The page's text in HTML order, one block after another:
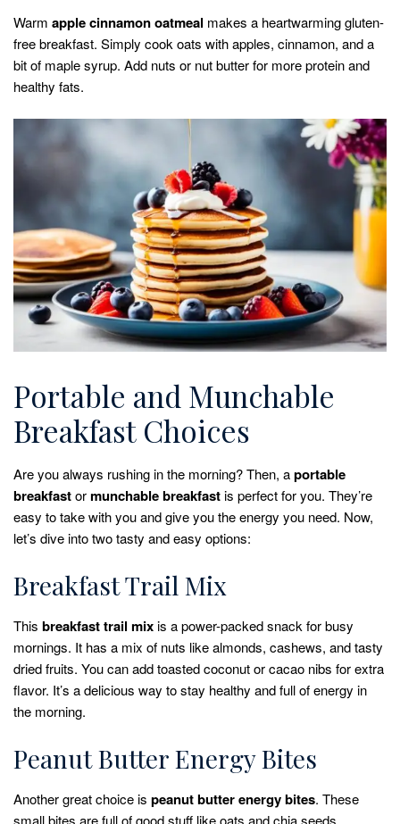
Warm apple cinnamon oatmeal makes a heartwarming gluten-
free breakfast. Simply cook oats with apples, cinnamon, and a
bit of maple syrup. Add nuts or nut butter for more protein and
healthy fats.
Portable and Munchable
Breakfast Choices
Are you always rushing in the morning? Then, aportable
breakfastormunchable breakfastis perfect for you. They’re
easy to take with you and give you the energy you need. Now,
let’s dive into two tasty and easy options:
Breakfast Trail Mix
This breakfast trail mixis a power-packed snack for busy
mornings. It has a mix of nuts like almonds, cashews, and tasty
dried fruits. You can add toasted coconut or cacao nibs for extra
flavor. It’s a delicious way to stay healthy and full of energy in
the morning.
Peanut Butter Energy Bites
Another great choice is peanut butter energy bites. These
small bites are full of good stuff like oats and chia seeds.